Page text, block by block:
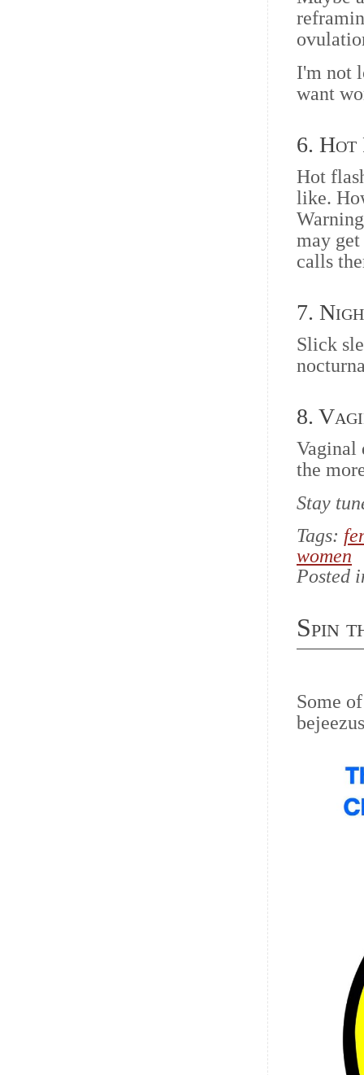
I'm not
want
6. Hot
Hot
like.
may
calls
7.
Slick
8.
Vaginal
the
Stay
Tags:
women
Posted
Spin
Some